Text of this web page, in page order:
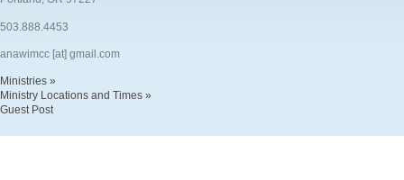
503.888.4453
anawimcc [at] gmail.com
Ministries »
Ministry Locations and Times »
Guest Post